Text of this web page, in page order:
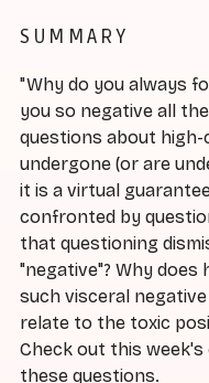
SUMMARY
"Why do you always
you so negative all
questions about
undergone (or are
it is a virtual
confronted by
that questioning
"negative"? Why
such visceral
relate to the toxic
Check out this week's
these questions.